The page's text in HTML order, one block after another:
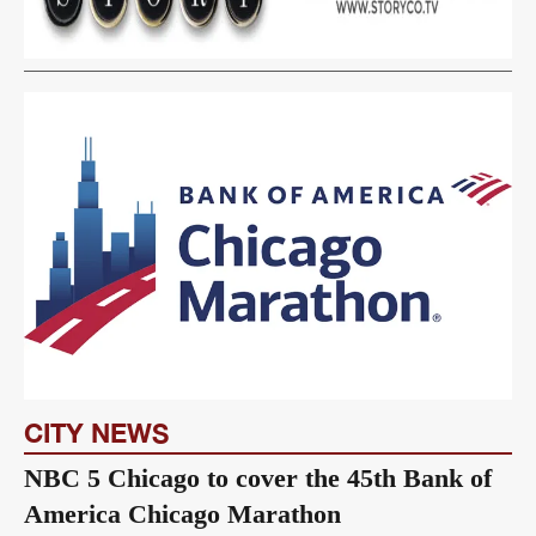
CITY NEWS
NBC 5 Chicago to cover the 45th Bank of
America Chicago Marathon